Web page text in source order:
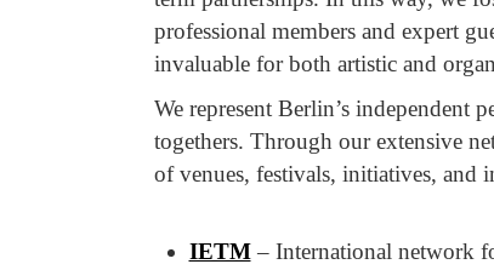
professional members and expert
invaluable for both artistic and
We represent Berlin’s independent
togethers. Through our extensive
of venues, festivals, initiatives, and
IETM– International network